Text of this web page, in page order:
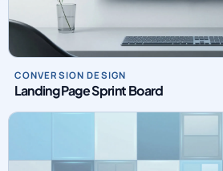
CONVERSION DESIGN
Landing Page Sprint Board